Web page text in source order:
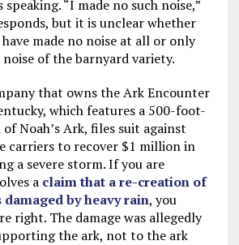
“I made no such noise,”
but it is unclear whether
made no noise at all or only
of the barnyard variety.
that owns the Ark Encounter
which features a 500-foot-
Noah’s Ark, files suit against
carriers to recover $1 million in
a severe storm. If you are
a claim that a re-creation of
damaged by heavy rain, you
right. The damage was allegedly
the ark, not to the ark